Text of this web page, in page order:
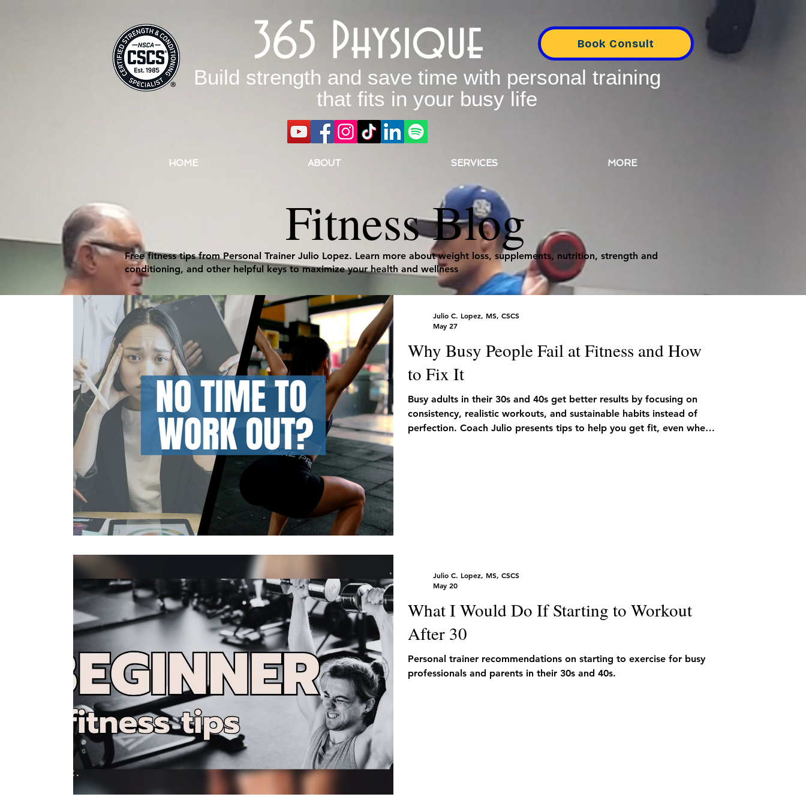
365 Physique
Build strength and save time with personal training
that fits in your busy life
Book Consult
HOME ABOUT SERVICES MORE
Fitness Blog
Free fitness tips from Personal Trainer Julio Lopez. Learn more about weight loss, supplements, nutrition, strength and
conditioning, and other helpful keys to maximize your health and wellness
Why Busy People Fail at Fitness and How
to Fix It
Busy adults in their 30s and 40s get better results by focusing on
consistency, realistic workouts, and sustainable habits instead of
perfection. Coach Julio presents tips to help you get fit, even when
Julio C. Lopez, MS, CSCS
May 27
What I Would Do If Starting to Workout
After 30
Personal trainer recommendations on starting to exercise for busy
professionals and parents in their 30s and 40s.
Julio C. Lopez, MS, CSCS
May 20